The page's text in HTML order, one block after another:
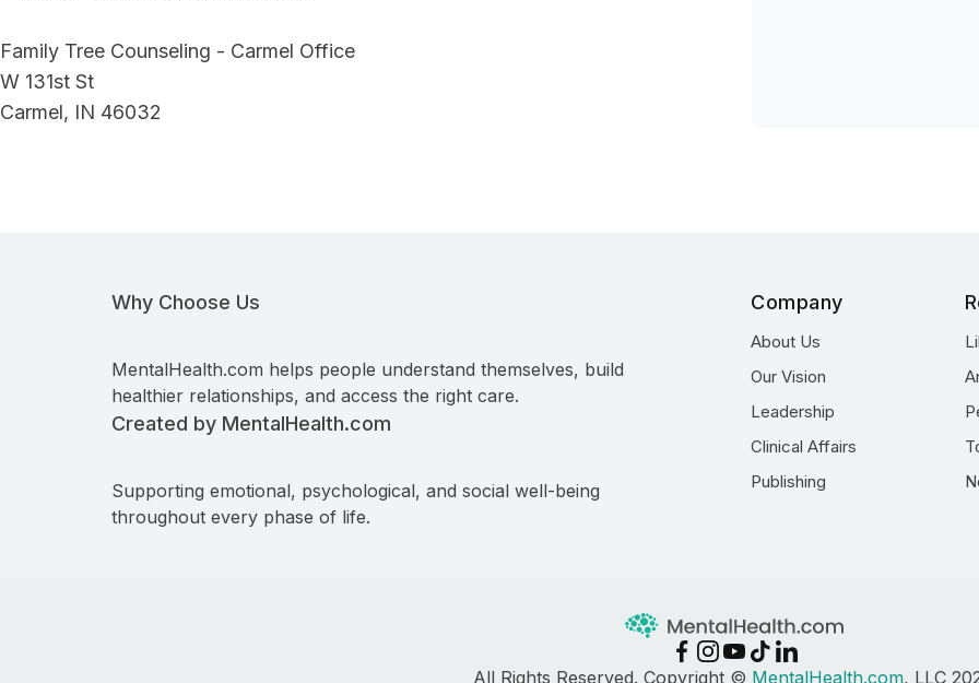
Family Tree Counseling - Carmel Office
W 131st St
Carmel, IN 46032
Why Choose Us
MentalHealth.com helps people understand themselves, build
healthier relationships, and access the right care.
Created by MentalHealth.com
Supporting emotional, psychological, and social well-being
throughout every phase of life.
Company
About Us
Our Vision
Leadership
Clinical Affairs
Publishing
All Rights Reserved. Copyright © MentalHealth.com, LLC